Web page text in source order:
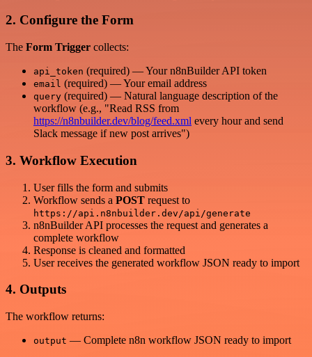
2. Configure the Form
The Form Trigger collects:
api_token (required) — Your n8nBuilder API token
email (required) — Your email address
query (required) — Natural language description of the
workflow (e.g., "Read RSS from
https://n8nbuilder.dev/blog/feed.xml every hour and send
Slack message if new post arrives")
3. Workflow Execution
User fills the form and submits
Workflow sends a POST request to
https://api.n8nbuilder.dev/api/generate
n8nBuilder API processes the request and generates a
complete workflow
Response is cleaned and formatted
User receives the generated workflow JSON ready to import
4. Outputs
The workflow returns:
output — Complete n8n workflow JSON ready to import